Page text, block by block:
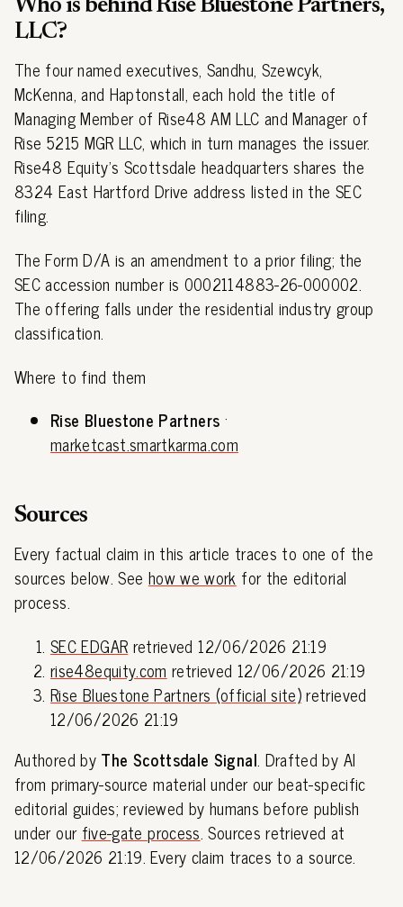
Who is behind Rise Bluestone Partners,
LLC?
The four named executives, Sandhu, Szewcyk,
McKenna, and Haptonstall, each hold the title of
Managing Member of Rise48 AM LLC and Manager of
Rise 5215 MGR LLC, which in turn manages the issuer.
Rise48 Equity's Scottsdale headquarters shares the
8324 East Hartford Drive address listed in the SEC
filing.
The Form D/A is an amendment to a prior filing; the
SEC accession number is 0002114883-26-000002.
The offering falls under the residential industry group
classification.
Where to find them
Rise Bluestone Partners ·
marketcast.smartkarma.com
Sources
Every factual claim in this article traces to one of the
sources below. See how we work for the editorial
process.
SEC EDGAR retrieved 12/06/2026 21:19
rise48equity.com retrieved 12/06/2026 21:19
Rise Bluestone Partners (official site)retrieved
12/06/2026 21:19
Authored by The Scottsdale Signal. Drafted by AI
from primary-source material under our beat-specific
editorial guides; reviewed by humans before publish
under our five-gate process. Sources retrieved at
12/06/2026 21:19. Every claim traces to a source.